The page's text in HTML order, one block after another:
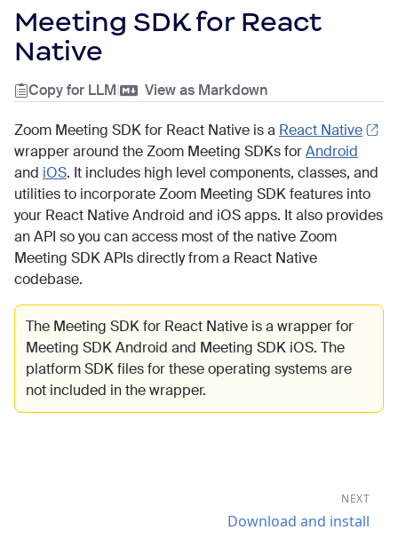
Meeting SDK for React
Native
Copy for LLM| View as Markdown
Zoom Meeting SDK for React Native is a React Native
wrapper around the Zoom Meeting SDKs forAndroid
and iOS. It includes high level components, classes, and
utilities to incorporate Zoom Meeting SDK features into
your React Native Android and iOS apps. It also provides
an API so you can access most of the native Zoom
Meeting SDK APIs directly from a React Native
codebase.
The Meeting SDK for React Native is a wrapper for
Meeting SDK Android and Meeting SDK iOS. The
platform SDK files for these operating systems are
not included in the wrapper.
NEXT
Download and install